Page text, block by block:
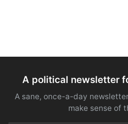
A political newsletter
A sane, once-a-day
make sense of